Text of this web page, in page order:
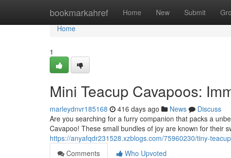
bookmarkahref Home New Submit
Home
Home
1
Mini Teacup Cavapoos:
marleydnvr185168 416 days ago News
Discuss
Are you searching for a furry companion that packs a
Cavapoo! These small bundles of joy are known for their
https://anyafqdr231528.xzblogs.com/75960230/tiny-
Comments
Who Upvoted